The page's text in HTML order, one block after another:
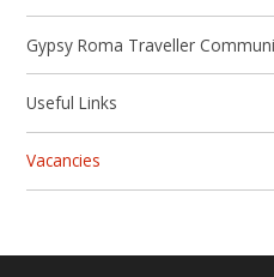
Gypsy Roma Traveller
Useful Links
Vacancies